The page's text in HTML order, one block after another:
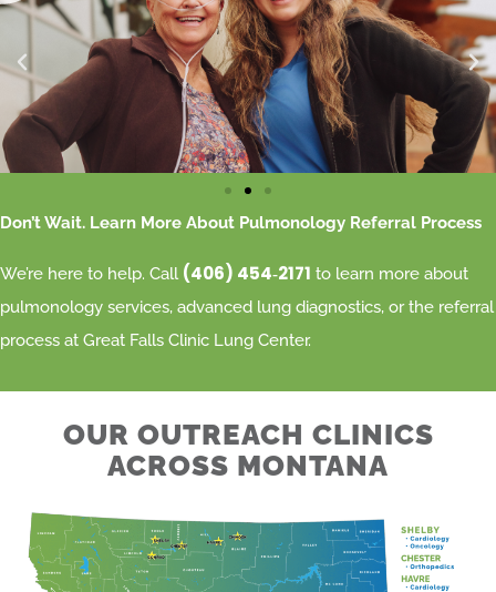
Don’t Wait. Learn More About Pulmonology Referral Process
We’re here to help. Call (406) 454‑2171 to learn more about
pulmonology services, advanced lung diagnostics, or the referral
process at Great Falls Clinic Lung Center.
OUR OUTREACH CLINICS
ACROSS MONTANA